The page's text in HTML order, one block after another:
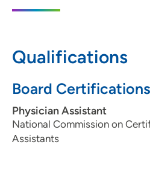
Qualifications
Board Certifications
Physician Assistant
National Commission on
Assistants
5250 Competition
52722
563-322-0971